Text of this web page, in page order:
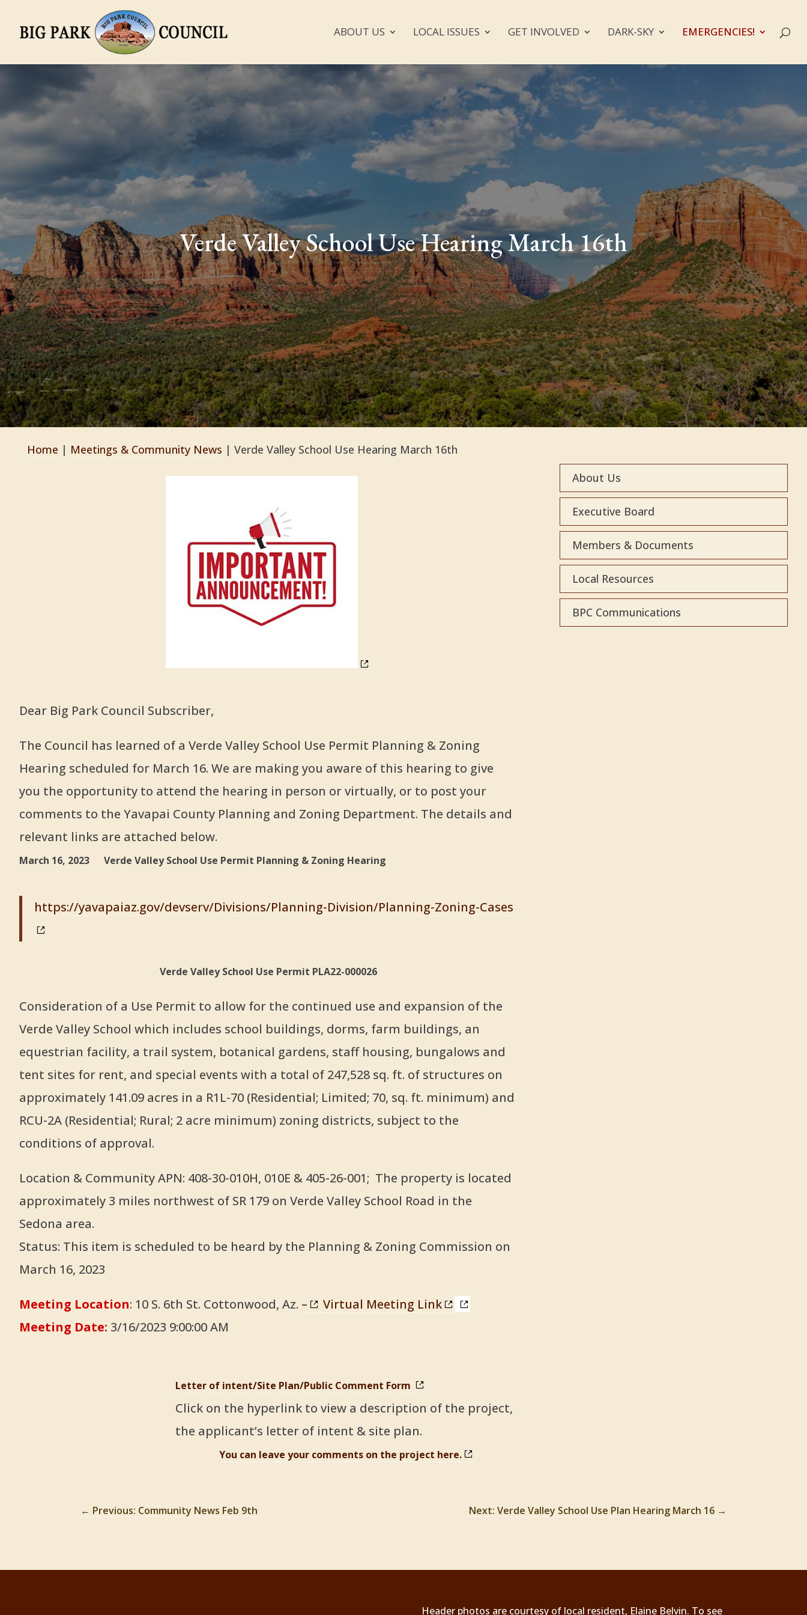
ABOUT US LOCAL ISSUES GET INVOLVED DARK-SKY EMERGENCIES!
Verde Valley School Use Hearing March 16th
Home | Meetings & Community News | Verde Valley School Use Hearing March 16th
Dear Big Park Council Subscriber,
The Council has learned of a Verde Valley School Use Permit Planning & Zoning
Hearing scheduled for March 16. We are making you aware of this hearing to give
you the opportunity to attend the hearing in person or virtually, or to post your
comments to the Yavapai County Planning and Zoning Department. The details and
relevant links are attached below.
March 16, 2023 Verde Valley School Use Permit Planning & Zoning Hearing
https://yavapaiaz.gov/devserv/Divisions/Planning-Division/Planning-Zoning-Cases
Verde Valley School Use Permit PLA22-000026
Consideration of a Use Permit to allow for the continued use and expansion of the
Verde Valley School which includes school buildings, dorms, farm buildings, an
equestrian facility, a trail system, botanical gardens, staff housing, bungalows and
tent sites for rent, and special events with a total of 247,528 sq. ft. of structures on
approximately 141.09 acres in a R1L-70 (Residential; Limited; 70, sq. ft. minimum) and
RCU-2A (Residential; Rural; 2 acre minimum) zoning districts, subject to the
conditions of approval.
Location & Community APN: 408-30-010H, 010E & 405-26-001; The property is located
approximately 3 miles northwest of SR 179 on Verde Valley School Road in the
Sedona area.
Status: This item is scheduled to be heard by the Planning & Zoning Commission on
March 16, 2023
Meeting Location: 10 S. 6th St. Cottonwood, Az. –
Virtual Meeting Link
Meeting Date: 3/16/2023 9:00:00 AM
Letter of intent/Site Plan/Public Comment Form
Click on the hyperlink to view a description of the project,
the applicant’s letter of intent & site plan.
You can leave your comments on the project here.
About Us
Executive Board
Members & Documents
Local Resources
BPC Communications
← Previous: Community News Feb 9th Next: Verde Valley School Use Plan Hearing March 16→
Header photos are courtesy of local resident, Elaine Belvin. To see